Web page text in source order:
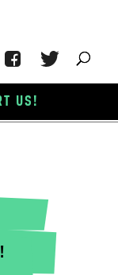
US!